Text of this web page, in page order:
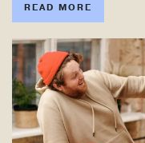
READ MORE